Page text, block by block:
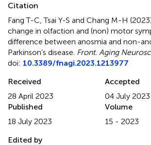
Citation
Fang T-C, Tsai Y-S and Chang M-H
change in olfaction and (non) motor
difference between anosmia and non-
Parkinson’s disease Front. Aging
doi: 10.3389/fnagi.2023.1213977
Received
28 April 2023
Accepted
04 July 2023
Published
18 July 2023
Volume
15 - 2023
Edited by